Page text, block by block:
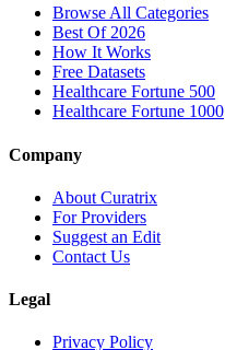
Browse All Categories
Best Of 2026
How It Works
Free Datasets
Healthcare Fortune 500
Healthcare Fortune 1000
Company
About Curatrix
For Providers
Suggest an Edit
Contact Us
Legal
Privacy Policy